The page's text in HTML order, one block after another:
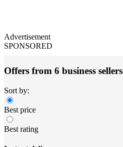
Advertisement
SPONSORED
Offers from 6 business sellers
Sort by:
Best price
Best rating